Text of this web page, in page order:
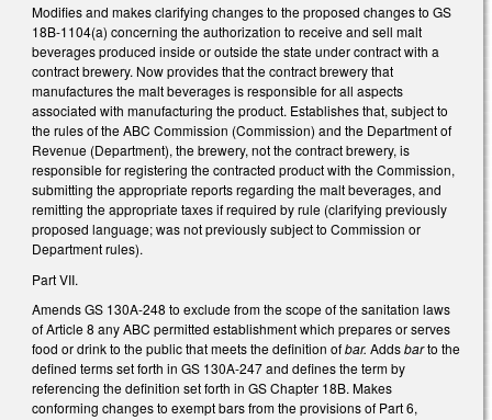
Modifies and makes clarifying changes to the proposed changes to GS
18B-1104(a) concerning the authorization to receive and sell malt
beverages produced inside or outside the state under contract with a
contract brewery. Now provides that the contract brewery that
manufactures the malt beverages is responsible for all aspects
associated with manufacturing the product. Establishes that, subject to
the rules of the ABC Commission (Commission) and the Department of
Revenue (Department), the brewery, not the contract brewery, is
responsible for registering the contracted product with the Commission,
submitting the appropriate reports regarding the malt beverages, and
remitting the appropriate taxes if required by rule (clarifying previously
proposed language; was not previously subject to Commission or
Department rules).
Part VII.
Amends GS 130A-248 to exclude from the scope of the sanitation laws
of Article 8 any ABC permitted establishment which prepares or serves
food or drink to the public that meets the definition ofbar. Addsbarto the
defined terms set forth in GS 130A-247 and defines the term by
referencing the definition set forth in GS Chapter 18B. Makes
conforming changes to exempt bars from the provisions of Part 6,